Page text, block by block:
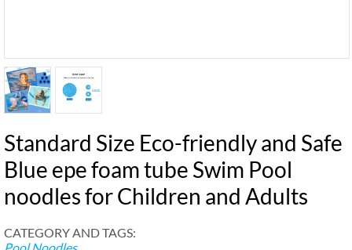
Standard Size Eco-friendly and Safe
Blue epe foam tube Swim Pool
noodles for Children and Adults
CATEGORY AND TAGS: